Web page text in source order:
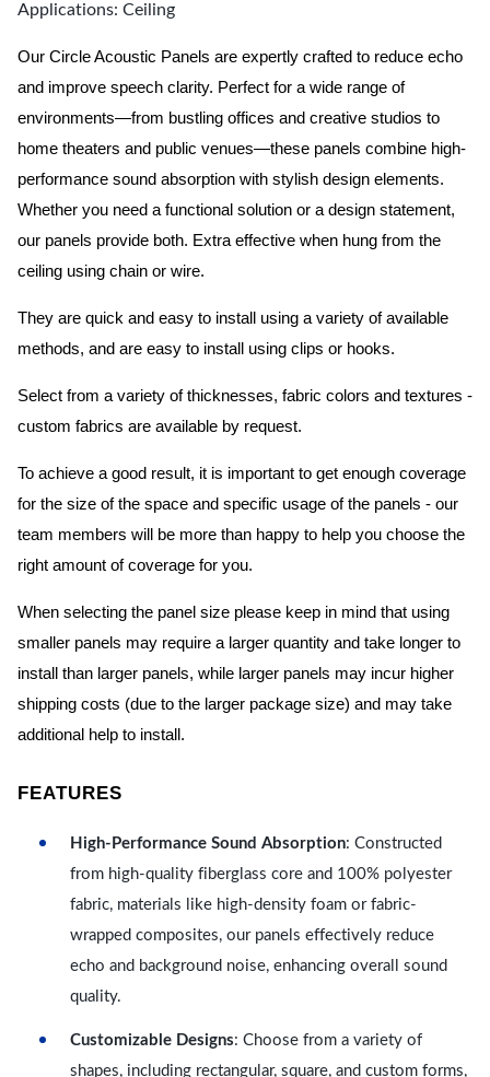
Applications: Ceiling
Our Circle Acoustic Panels are expertly crafted to reduce echo
and improve speech clarity. Perfect for a wide range of
environments—from bustling offices and creative studios to
home theaters and public venues—these panels combine high-
performance sound absorption with stylish design elements.
Whether you need a functional solution or a design statement,
our panels provide both. Extra effective when hung from the
ceiling using chain or wire.
They are quick and easy to install using a variety of available
methods, and are easy to install using clips or hooks.
Select from a variety of thicknesses, fabric colors and textures -
custom fabrics are available by request.
To achieve a good result, it is important to get enough coverage
for the size of the space and specific usage of the panels - our
team members will be more than happy to help you choose the
right amount of coverage for you.
When selecting the panel size please keep in mind that using
smaller panels may require a larger quantity and take longer to
install than larger panels, while larger panels may incur higher
shipping costs (due to the larger package size) and may take
additional help to install.
FEATURES
High-Performance Sound Absorption: Constructed
from high-quality fiberglass core and 100% polyester
fabric, materials like high-density foam or fabric-
wrapped composites, our panels effectively reduce
echo and background noise, enhancing overall sound
quality.
Customizable Designs: Choose from a variety of
shapes, including rectangular, square, and custom forms,